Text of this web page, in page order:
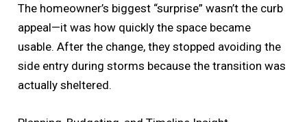
The homeowner’s biggest “surprise” wasn’t the curb
appeal—it was how quickly the space became
usable. After the change, they stopped avoiding the
side entry during storms because the transition was
actually sheltered.